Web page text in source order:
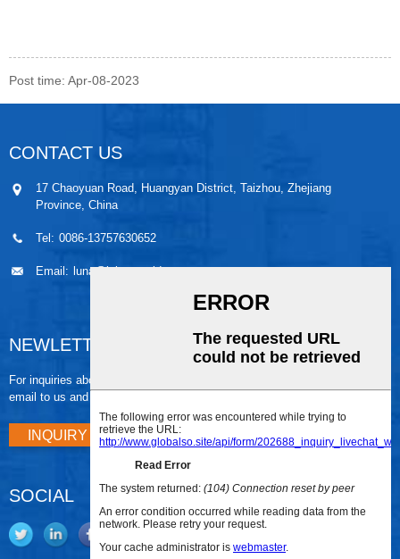
Post time: Apr-08-2023
CONTACT US
17 Chaoyuan Road, Huangyan District, Taizhou, Zhejiang
Province, China
Tel: 0086-13757630652
Email: luna@leiaomould.com
NEWLETTER
For inquiries about our products or pricelist, please leave your
email to us and we will be in touch within 24 hours.
INQUIRY NOW
SOCIAL